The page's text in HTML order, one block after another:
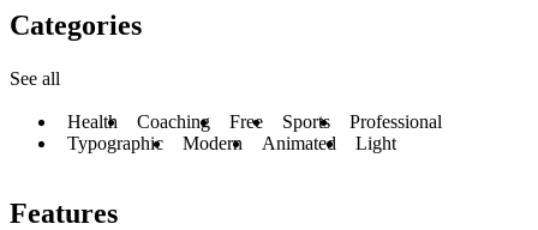
Categories
See all
Health Coaching Free Sports
Professional
Typographic
Modern Animated Light
Features